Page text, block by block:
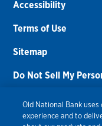
Accessibility
Terms of Use
Sitemap
Do Not Sell My
Routing Number:
Bank NMLS#459308
Old National Bank
experience and to